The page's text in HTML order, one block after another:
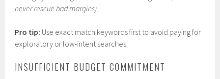
never rescue bad margins).
Pro tip: Use exact match keywords first to avoid paying for
exploratory or low-intent searches.
INSUFFICIENT BUDGET COMMITMENT